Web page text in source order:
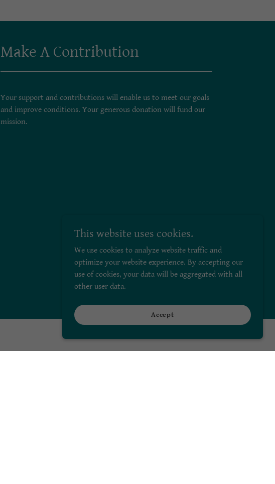
Make A Contribution
Your support and contributions will enable us to meet our goals
and improve conditions. Your generous donation will fund our
mission.
This website uses cookies.
We use cookies to analyze website traffic and
optimize your website experience. By accepting our
use of cookies, your data will be aggregated with all
other user data.
Accept